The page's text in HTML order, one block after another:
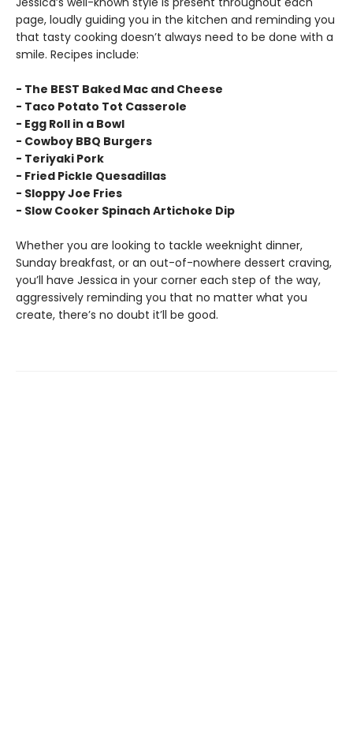
page, loudly guiding you in the kitchen and reminding you
that tasty cooking doesn’t always need to be done with a
smile. Recipes include:
- The BEST Baked Mac and Cheese
- Taco Potato Tot Casserole
- Egg Roll in a Bowl
- Cowboy BBQ Burgers
- Teriyaki Pork
- Fried Pickle Quesadillas
- Sloppy Joe Fries
- Slow Cooker Spinach Artichoke Dip
Whether you are looking to tackle weeknight dinner,
Sunday breakfast, or an out-of-nowhere dessert craving,
you’ll have Jessica in your corner each step of the way,
aggressively reminding you that no matter what you
create, there’s no doubt it’ll be good.